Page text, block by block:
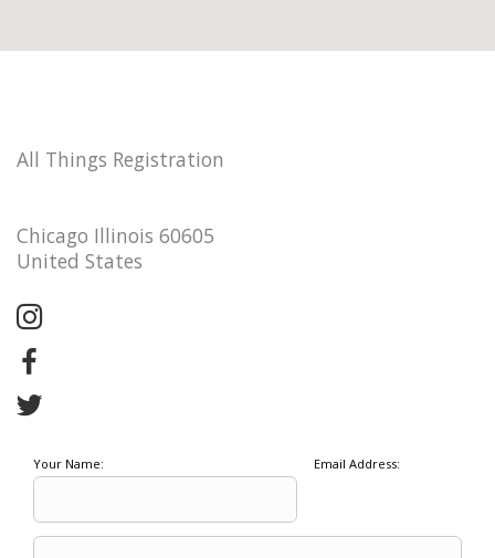
All Things Registration
Chicago Illinois 60605
United States
Your Name: Email Address: